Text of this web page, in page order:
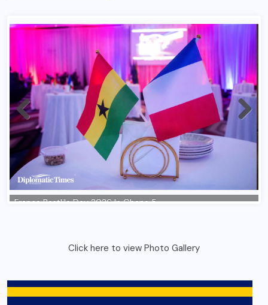
Click here to view Photo Gallery